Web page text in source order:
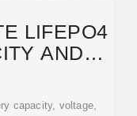
LIFEPO4
AND
capacity, voltage,